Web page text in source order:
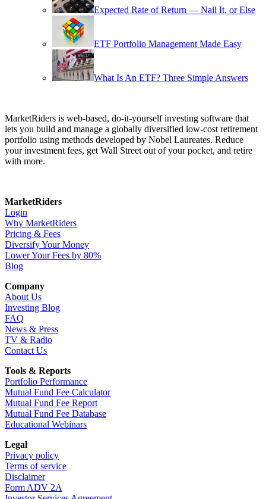
Expected Rate of Return — Nail It, or Else
ETF Portfolio Management Made Easy
What Is An ETF? Three Simple Answers
MarketRiders is web-based, do-it-yourself investing software that
lets you build and manage a globally diversified low-cost retirement
portfolio using methods developed by Nobel Laureates. Reduce
your investment fees, get Wall Street out of your pocket, and retire
with more.
MarketRiders
Login
Why MarketRiders
Pricing & Fees
Diversify Your Money
Lower Your Fees by 80%
Blog
Company
About Us
Investing Blog
FAQ
News & Press
TV & Radio
Contact Us
Tools & Reports
Portfolio Performance
Mutual Fund Fee Calculator
Mutual Fund Fee Report
Mutual Fund Fee Database
Educational Webinars
Legal
Privacy policy
Terms of service
Disclaimer
Form ADV 2A